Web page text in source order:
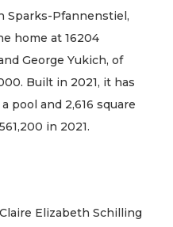
Sparks-Pfannenstiel,
home at 16204
George Yukich, of
Built in 2021, it has
pool and 2,616 square
in 2021.
Elizabeth Schilling